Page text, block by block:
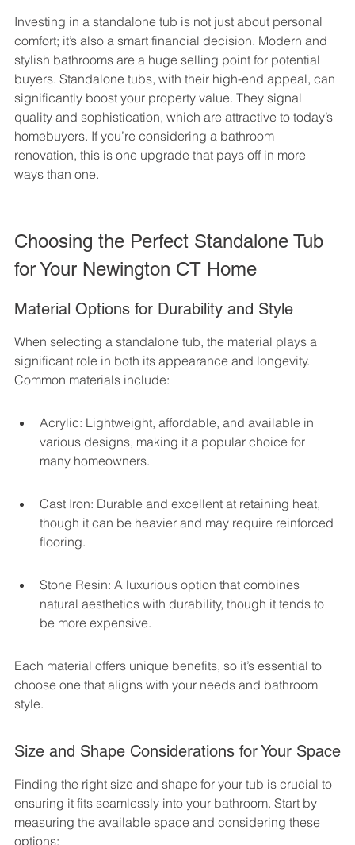
Investing in a standalone tub is not just about personal
comfort; it’s also a smart financial decision. Modern and
stylish bathrooms are a huge selling point for potential
buyers. Standalone tubs, with their high-end appeal, can
significantly boost your property value. They signal
quality and sophistication, which are attractive to today’s
homebuyers. If you’re considering a bathroom
renovation, this is one upgrade that pays off in more
ways than one.
Choosing the Perfect Standalone Tub
for Your Newington CT Home
Material Options for Durability and Style
When selecting a standalone tub, the material plays a
significant role in both its appearance and longevity.
Common materials include:
Acrylic: Lightweight, affordable, and available in
various designs, making it a popular choice for
many homeowners.
Cast Iron: Durable and excellent at retaining heat,
though it can be heavier and may require reinforced
flooring.
Stone Resin: A luxurious option that combines
natural aesthetics with durability, though it tends to
be more expensive.
Each material offers unique benefits, so it’s essential to
choose one that aligns with your needs and bathroom
style.
Size and Shape Considerations for Your Space
Finding the right size and shape for your tub is crucial to
ensuring it fits seamlessly into your bathroom. Start by
measuring the available space and considering these
options: